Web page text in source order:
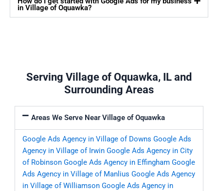
in Village of Oquawka?
Serving Village of Oquawka, IL and
Surrounding Areas
Areas We Serve Near Village of Oquawka
Google Ads Agency in Village of Downs Google Ads
Agency in Village of Irwin Google Ads Agency in City
of Robinson Google Ads Agency in Effingham Google
Ads Agency in Village of Manlius Google Ads Agency
in Village of Williamson Google Ads Agency in